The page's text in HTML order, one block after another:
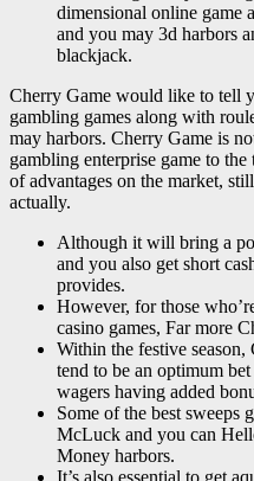
dimensional online game
and you may 3d harbors
blackjack.
Cherry Game would like to tell
gambling games along with
may harbors. Cherry Game is
gambling enterprise game to
of advantages on the market,
actually.
Although it will bring a
and you also get short
provides.
However, for those
casino games, Far more
Within the festive
tend to be an optimum
wagers having added
Some of the best sweeps
McLuck and you can
Money harbors.
It’s also essential to get